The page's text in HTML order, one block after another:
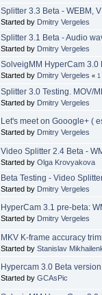
Splitter 3.3 Beta - WEBM,
Started by Dmitry Vergeles
Splitter 3.1 Beta - Audio
Started by Dmitry Vergeles
SolveigMM HyperCam 3.0
Started by Dmitry Vergeles « 1
Splitter 3.0 Testing. MOV/
Started by Dmitry Vergeles
Let's meet on Gooogle+ (
Started by Dmitry Vergeles
Video Splitter 2.4 Beta -
Started by Olga Krovyakova
Beta Testing - Video
Started by Dmitry Vergeles
HyperCam 3.1 pre-beta:
Started by Dmitry Vergeles
MKV K-frame accuracy
Started by Stanislav
Hypercam 3.0 Beta
Started by GCAsPic